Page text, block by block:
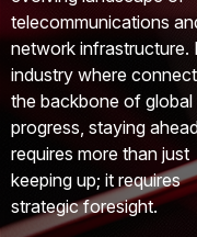
telecommunications
network infrastructure.
industry where
the backbone of global
progress, staying
requires more than just
keeping up; it requires
strategic foresight.